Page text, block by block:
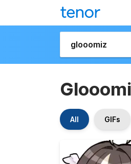
All GIFs